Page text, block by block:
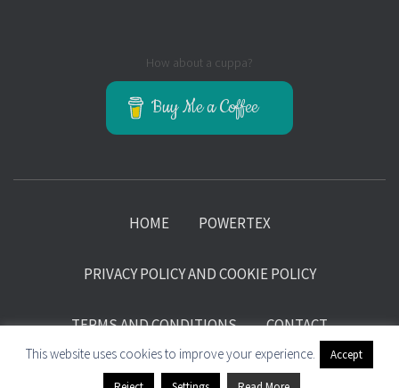
How about a cuppa?
Buy Me a Coffee
HOME POWERTEX
PRIVACY POLICY AND COOKIE POLICY
TERMS AND CONDITIONS CONTACT
©Kore Sage 2018-2025 Hosting and support by ZFP Systems
This website uses cookies to improve your experience. Accept